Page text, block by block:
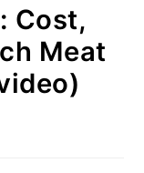
Cost,
Meat